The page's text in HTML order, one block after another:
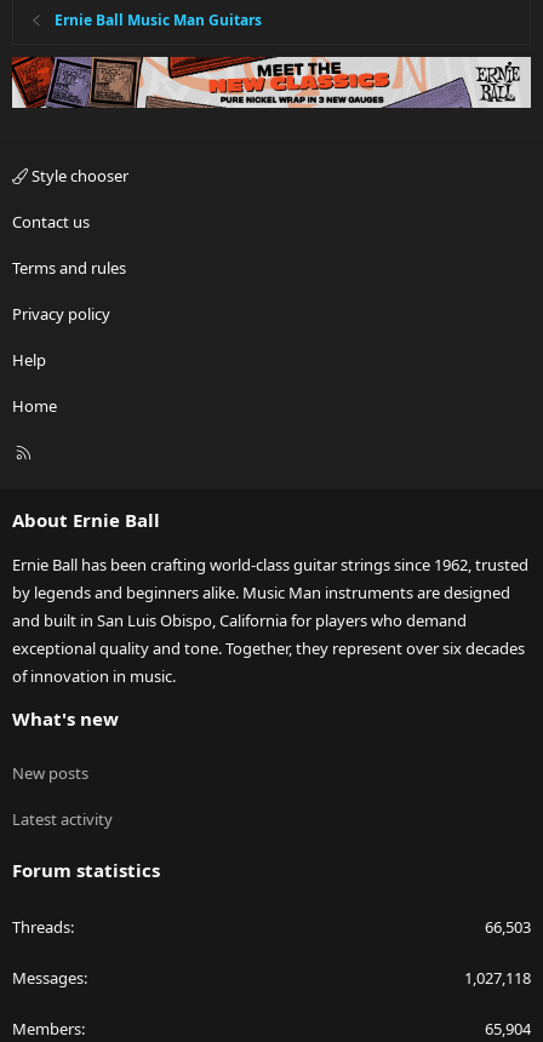
Ernie Ball Music Man Guitars
Style chooser
Contact us
Terms and rules
Privacy policy
Help
Home
R
About Ernie Ball
Ernie Ball has been crafting world-class guitar strings since 1962, trusted
by legends and beginners alike. Music Man instruments are designed
and built in San Luis Obispo, California for players who demand
exceptional quality and tone. Together, they represent over six decades
of innovation in music.
What's new
New posts
Latest activity
Forum statistics
Threads 66,503
Messages 1,027,118
Members 65,904